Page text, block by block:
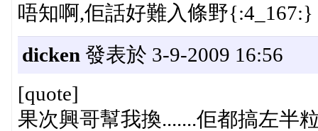
唔知啊,佢話好難入條野{:4_167:}
dicken 發表於 3-9-2009 16:56
[quote]
果次興哥幫我換.......佢都搞左半